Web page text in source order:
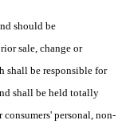
should be
sale, change or
shall be responsible for
shall be held totally
personal, non-